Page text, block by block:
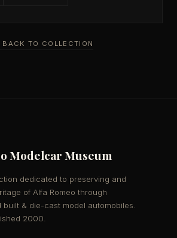
TO COLLECTION
Modelcar Museum
dedicated to preserving and
of Alfa Romeo through
& die-cast model automobiles.
2000.